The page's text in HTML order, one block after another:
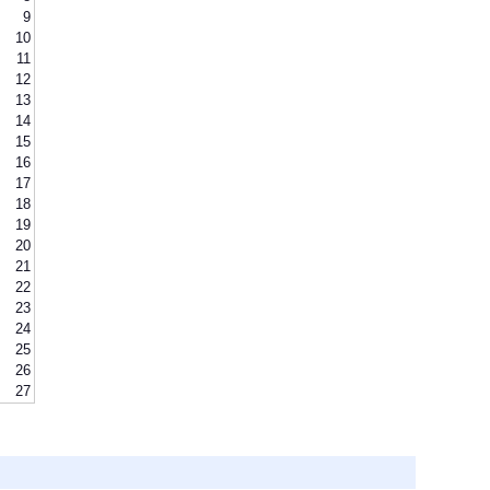
9
10
11
12
13
14
15
16
17
18
19
20
21
22
23
24
25
26
27